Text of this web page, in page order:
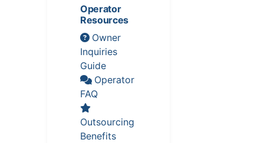
Operator
Resources
Owner
Inquiries
Guide
Operator
FAQ
Outsourcing
Benefits